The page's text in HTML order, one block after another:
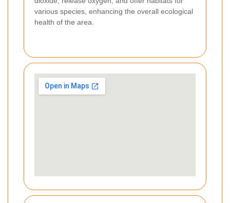
various species, enhancing the overall ecological
health of the area.